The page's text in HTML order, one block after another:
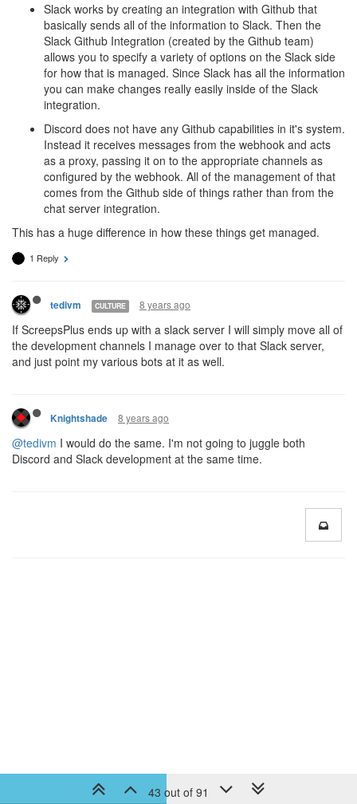
Slack works by creating an integration with Github that
basically sends all of the information to Slack. Then the
Slack Github Integration (created by the Github team)
allows you to specify a variety of options on the Slack side
for how that is managed. Since Slack has all the information
you can make changes really easily inside of the Slack
integration.
Discord does not have any Github capabilities in it's system.
Instead it receives messages from the webhook and acts
as a proxy, passing it on to the appropriate channels as
configured by the webhook. All of the management of that
comes from the Github side of things rather than from the
chat server integration.
This has a huge difference in how these things get managed.
1 Reply
tedivm CULTURE 8 years ago
If ScreepsPlus ends up with a slack server I will simply move all of
the development channels I manage over to that Slack server,
and just point my various bots at it as well.
Knightshade 8 years ago
@tedivm I would do the same. I'm not going to juggle both
Discord and Slack development at the same time.
43 out of 91